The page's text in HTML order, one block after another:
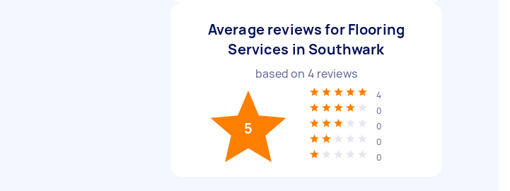
Average reviews for Flooring
Services in Southwark
based on 4 reviews
5
4
0
0
0
0